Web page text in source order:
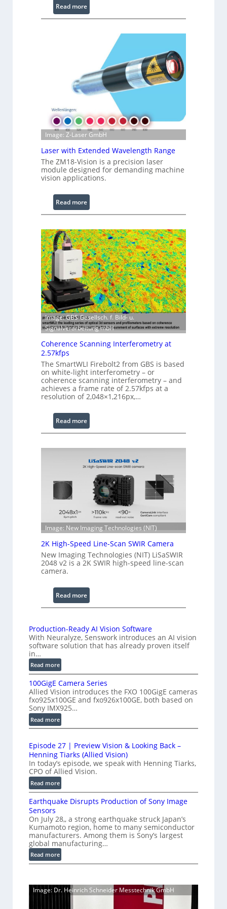
i
g
Read more:
I
e
d
m
a
g
P
r
o
e
s
i
n
g
S
o
f
t
w
a
r
e
Image: Z-Laser GmbH
Laser with Extended Wavelength Range
The ZM18-Vision is a precision laser
module designed for demanding machine
vision applications.
Read more:
L
s
e
r
w
i
t
h
E
x
t
e
d
e
d
W
v
e
l
e
n
g
n
g
e
Image: GBS Gesellsch. f. Bild- u.
Signalverarbeitung mbH
Coherence Scanning Interferometry at
2.57kfps
The SmartWLI Firebolt2 from GBS is based
on white-light interferometry – or
coherence scanning interferometry – and
achieves a frame rate of 2.57kfps at a
resolution of 2,048×1,216px,…
Read more:
C
e
S
a
n
n
g
t
e
e
r
o
t
y
a
t
.
5
k
f
p
Image: New Imaging Technologies (NIT)
2K High-Speed Line-Scan SWIR Camera
New Imaging Technologies (NIT) LiSaSWIR
2048 v2 is a 2K SWIR high-speed line-scan
camera.
Read more:
2
H
i
g
S
p
e
i
n
e
-
a
n
S
W
m
Production-Ready AI Vision Software
With Neuralyze, Senswork introduces an AI vision
software solution that has already proven itself
in…
Read more:
P
r
o
d
u
c
i
o
n
-
R
e
a
y
A
I
V
i
s
o
100GigE Camera Series
Allied Vision introduces the FXO 100GigE cameras
fxo925x100GE and fxo926x100GE, both based on
Sony IMX925…
Read more:
1
0
G
i
g
E
a
m
e
r
a
S
e
e
Episode 27 | Preview Vision & Looking Back –
Henning Tiarks (Allied Vision)
In today’s episode, we speak with Henning Tiarks,
CPO of Allied Vision.
Read more:
E
p
s
o
d
e
2
P
Earthquake Disrupts Production of Sony Image
Sensors
On July 28,, a strong earthquake struck Japan’s
Kumamoto region, home to many semiconductor
manufacturers. Among them is Sony’s largest
global manufacturing…
Read more:
E
r
t
Image: Dr. Heinrich Schneider Messtechnik GmbH